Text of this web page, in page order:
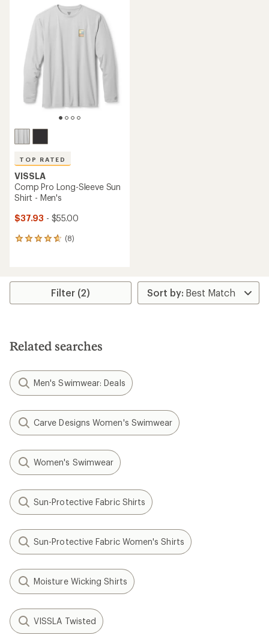
out
stars
TOP RATED
VISSLA
Comp Pro Long-Sleeve Sun
Shirt - Men's
$37.93 - $55.00
(8)
8
average
stars
Filter (2)
Related searches
Men's Swimwear: Deals
Carve Designs Women's Swimwear
Women's Swimwear
Sun-Protective Fabric Shirts
Sun-Protective Fabric Women's Shirts
Moisture Wicking Shirts
VISSLA Twisted